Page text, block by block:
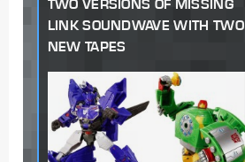
TWO VERSIONS OF MISSING
LINK SOUNDWAVE WITH TWO
NEW TAPES